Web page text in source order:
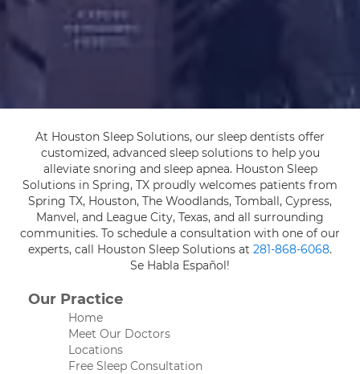
At Houston Sleep Solutions, our sleep dentists offer
customized, advanced sleep solutions to help you
alleviate snoring and sleep apnea. Houston Sleep
Solutions in Spring, TX proudly welcomes patients from
Spring TX, Houston, The Woodlands, Tomball, Cypress,
Manvel, and League City, Texas, and all surrounding
communities. To schedule a consultation with one of our
experts, call Houston Sleep Solutions at 281-868-6068.
Se Habla Español!
Our Practice
Home
Meet Our Doctors
Locations
Free Sleep Consultation